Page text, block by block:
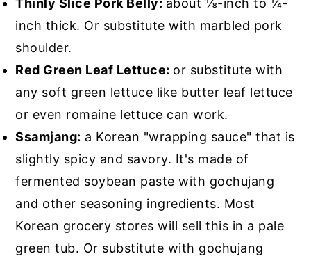
Thinly Slice Pork Belly: about ⅛-inch to ¼-
inch thick. Or substitute with marbled pork
shoulder.
Red Green Leaf Lettuce: or substitute with
any soft green lettuce like butter leaf lettuce
or even romaine lettuce can work.
Ssamjang: a Korean "wrapping sauce" that is
slightly spicy and savory. It's made of
fermented soybean paste with gochujang
and other seasoning ingredients. Most
Korean grocery stores will sell this in a pale
green tub. Or substitute with gochujang